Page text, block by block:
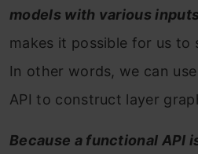
models with various
makes it possible for us to
In other words, we can
API to construct layer
Because a functional API